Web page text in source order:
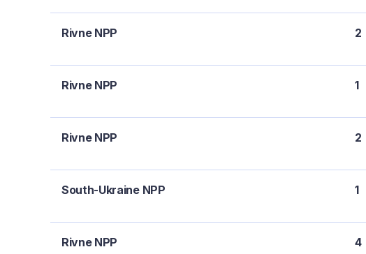
Rivne NPP 2
Rivne NPP 1
Rivne NPP 2
South-Ukraine NPP 1
Rivne NPP 4